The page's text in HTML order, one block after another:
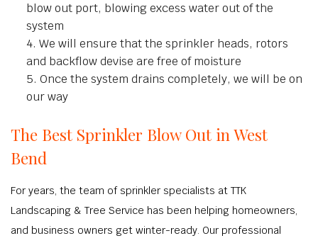
blow out port, blowing excess water out of the
system
We will ensure that the sprinkler heads, rotors
and backflow devise are free of moisture
Once the system drains completely, we will be on
our way
The Best Sprinkler Blow Out in West
Bend
For years, the team of sprinkler specialists at TTK
Landscaping & Tree Service has been helping homeowners,
and business owners get winter-ready. Our professional